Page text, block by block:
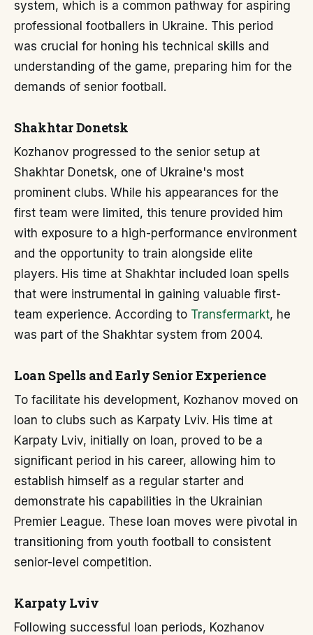
system, which is a common pathway for aspiring
professional footballers in Ukraine. This period
was crucial for honing his technical skills and
understanding of the game, preparing him for the
demands of senior football.
Shakhtar Donetsk
Kozhanov progressed to the senior setup at
Shakhtar Donetsk, one of Ukraine's most
prominent clubs. While his appearances for the
first team were limited, this tenure provided him
with exposure to a high-performance environment
and the opportunity to train alongside elite
players. His time at Shakhtar included loan spells
that were instrumental in gaining valuable first-
team experience. According to Transfermarkt, he
was part of the Shakhtar system from 2004.
Loan Spells and Early Senior Experience
To facilitate his development, Kozhanov moved on
loan to clubs such as Karpaty Lviv. His time at
Karpaty Lviv, initially on loan, proved to be a
significant period in his career, allowing him to
establish himself as a regular starter and
demonstrate his capabilities in the Ukrainian
Premier League. These loan moves were pivotal in
transitioning from youth football to consistent
senior-level competition.
Karpaty Lviv
Following successful loan periods, Kozhanov